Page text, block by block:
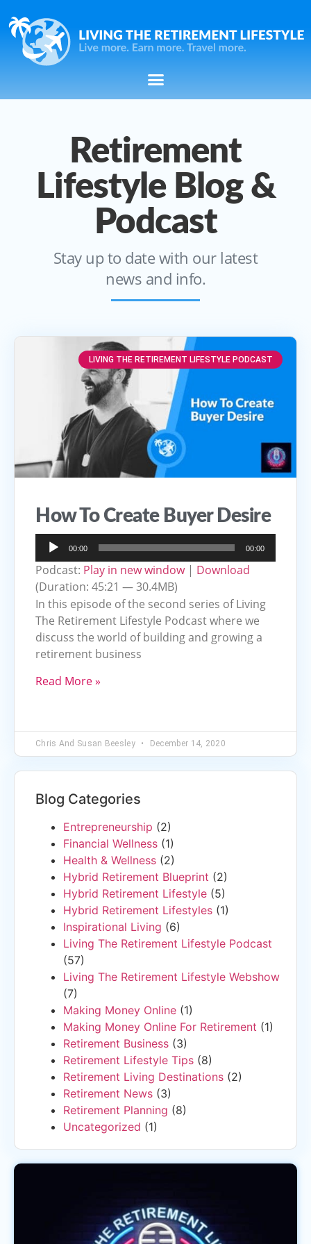
Retirement
Lifestyle Blog &
Podcast
Stay up to date with our latest
news and info.
LIVING THE RETIREMENT LIFESTYLE PODCAST
How To Create Buyer Desire
Audio
Player
00:00 00:00
Podcast: Play in new window| Download
(Duration: 45:21 — 30.4MB)
In this episode of the second series of Living
The Retirement Lifestyle Podcast where we
discuss the world of building and growing a
retirement business
Read More »
Chris And Susan Beesley December 14, 2020
Blog Categories
Entrepreneurship (2)
Financial Wellness (1)
Health & Wellness (2)
Hybrid Retirement Blueprint (2)
Hybrid Retirement Lifestyle (5)
Hybrid Retirement Lifestyles (1)
Inspirational Living (6)
Living The Retirement Lifestyle Podcast
(57)
Living The Retirement Lifestyle Webshow
(7)
Making Money Online (1)
Making Money Online For Retirement (1)
Retirement Business (3)
Retirement Lifestyle Tips (8)
Retirement Living Destinations (2)
Retirement News (3)
Retirement Planning (8)
Uncategorized (1)